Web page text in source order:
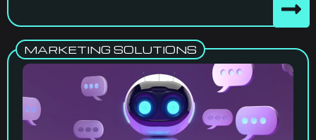
MARKETING SOLUTIONS